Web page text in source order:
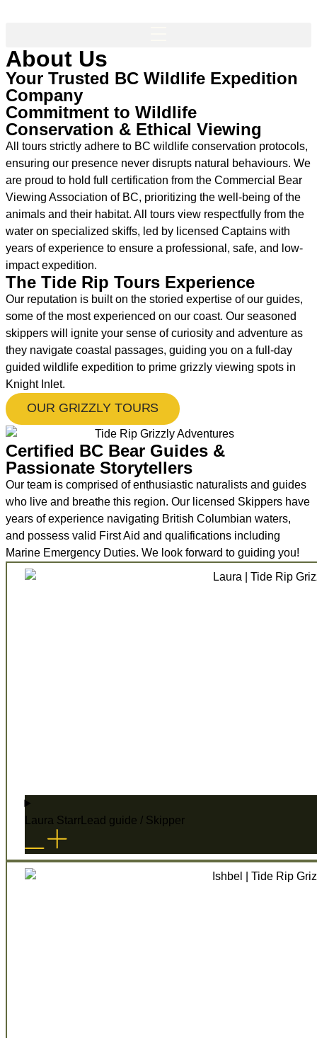
About Us
Your Trusted BC Wildlife Expedition
Company
Commitment to Wildlife
Conservation & Ethical Viewing
All tours strictly adhere to BC wildlife conservation protocols,
ensuring our presence never disrupts natural behaviours. We
are proud to hold full certification from the Commercial Bear
Viewing Association of BC, prioritizing the well-being of the
animals and their habitat. All tours view respectfully from the
water on specialized skiffs, led by licensed Captains with
years of experience to ensure a professional, safe, and low-
impact expedition.
The Tide Rip Tours Experience
Our reputation is built on the storied expertise of our guides,
some of the most experienced on our coast. Our seasoned
skippers will ignite your sense of curiosity and adventure as
they navigate coastal passages, guiding you on a full-day
guided wildlife expedition to prime grizzly viewing spots in
Knight Inlet.
OUR GRIZZLY TOURS
Certified BC Bear Guides &
Passionate Storytellers
Our team is comprised of enthusiastic naturalists and guides
who live and breathe this region. Our licensed Skippers have
years of experience navigating British Columbian waters,
and possess valid First Aid and qualifications including
Marine Emergency Duties. We look forward to guiding you!
Laura StarrLead guide / Skipper